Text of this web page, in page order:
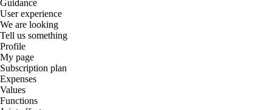
Guidance
User experience
We are looking
Tell us something
Profile
My page
Subscription plan
Expenses
Values
Functions